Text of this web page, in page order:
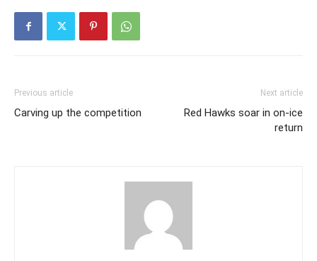
Previous article
Carving up the competition
Next article
Red Hawks soar in on-ice
return